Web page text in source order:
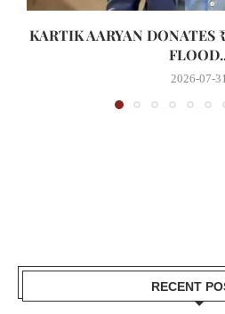
KARTIK AARYAN DONATES
2026-07-
RECENT